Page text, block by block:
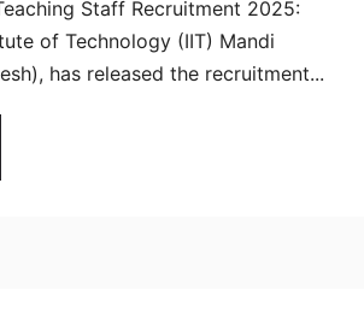
Staff Recruitment 2025:
of Technology (IIT) Mandi
has released the recruitment...